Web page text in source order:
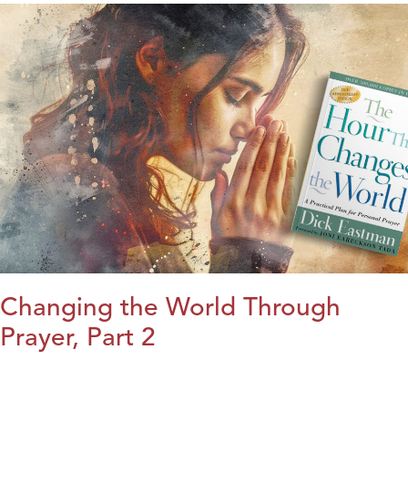
Changing the World Through
Prayer, Part 2